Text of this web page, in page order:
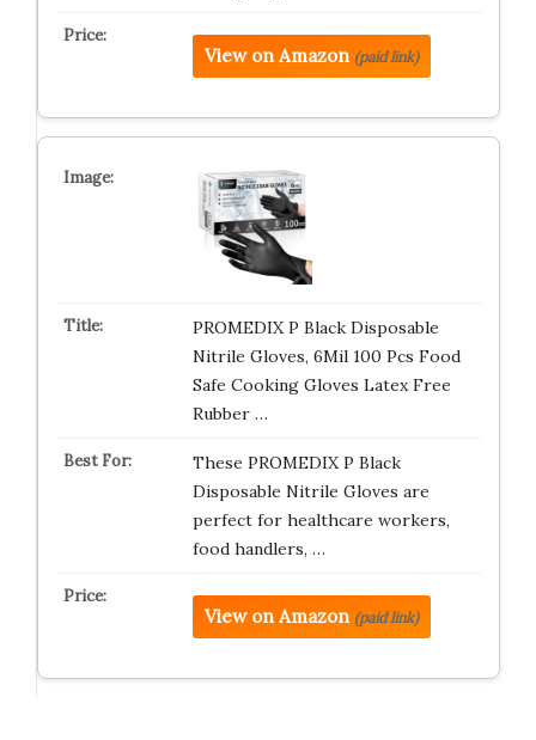
View on Amazon (paid link)
PROMEDIX P Black Disposable
Nitrile Gloves, 6Mil 100 Pcs Food
Safe Cooking Gloves Latex Free
Rubber …
These PROMEDIX P Black
Disposable Nitrile Gloves are
perfect for healthcare workers,
food handlers, …
View on Amazon (paid link)